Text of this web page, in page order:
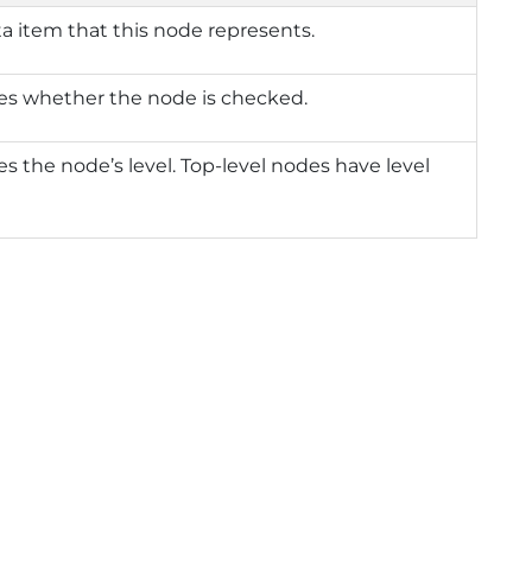
item that this node represents.
whether the node is checked.
the node’s level. Top-level nodes have level